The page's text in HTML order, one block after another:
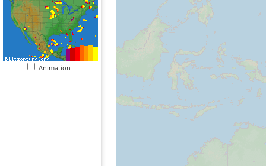
Animation